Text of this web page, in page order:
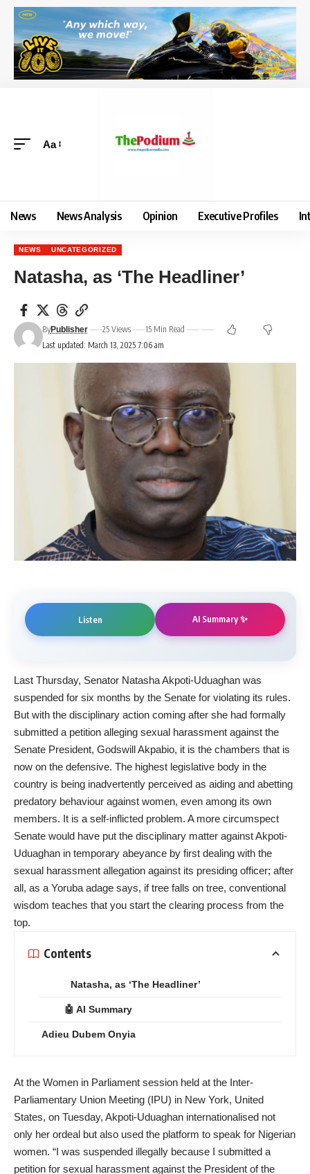
Aa
News News Analysis Opinion Executive Profiles
NEWS UNCATEGORIZED
Natasha, as ‘The Headliner’
Last updated: March 13, 2025 7:06 am
ByPublisher 25 Views 15 Min Read
Listen AI Summary ✨
Last Thursday, Senator Natasha Akpoti-Uduaghan was
suspended for six months by the Senate for violating its rules.
But with the disciplinary action coming after she had formally
submitted a petition alleging sexual harassment against the
Senate President, Godswill Akpabio, it is the chambers that is
now on the defensive. The highest legislative body in the
country is being inadvertently perceived as aiding and abetting
predatory behaviour against women, even among its own
members. It is a self-inflicted problem. A more circumspect
Senate would have put the disciplinary matter against Akpoti-
Uduaghan in temporary abeyance by first dealing with the
sexual harassment allegation against its presiding officer; after
all, as a Yoruba adage says, if tree falls on tree, conventional
wisdom teaches that you start the clearing process from the
top.
Contents
Natasha, as ‘The Headliner’
🤖 AI Summary
Adieu Dubem Onyia
At the Women in Parliament session held at the Inter-
Parliamentary Union Meeting (IPU) in New York, United
States, on Tuesday, Akpoti-Uduaghan internationalised not
only her ordeal but also used the platform to speak for Nigerian
women. “I was suspended illegally because I submitted a
petition for sexual harassment against the President of the